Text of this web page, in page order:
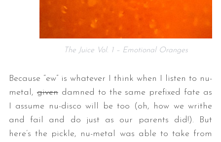
The Juice Vol. 1 – Emotional Oranges
Because “ew” is whatever I think when I listen to nu-
metal,givendamned to the same prefixed fate as
I assume nu-disco will be too (oh, how we writhe
and fail and do just as our parents did!). But
here’s the pickle, nu-metal was able to take from